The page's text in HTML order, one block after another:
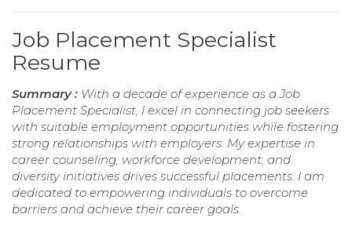
Job Placement Specialist
Resume
Summary : With a decade of experience as a Job
Placement Specialist, I excel in connecting job seekers
with suitable employment opportunities while fostering
strong relationships with employers. My expertise in
career counseling, workforce development, and
diversity initiatives drives successful placements. I am
dedicated to empowering individuals to overcome
barriers and achieve their career goals.